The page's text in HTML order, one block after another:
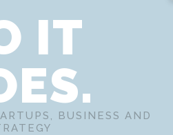
IT
BUSINESS AND